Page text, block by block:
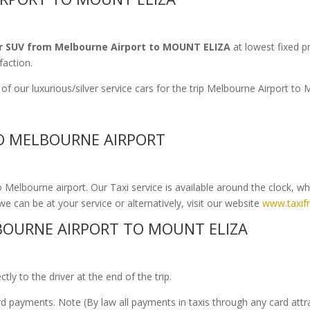
SUV from Melbourne Airport to MOUNT ELIZA at lowest fixed
our luxurious/silver service cars for the trip Melbourne Airport to
MELBOURNE AIRPORT
airport. Our Taxi service is available around the clock,
can be at your service or alternatively, visit our website
AIRPORT TO MOUNT ELIZA
to the driver at the end of the trip.
payments. Note (By law all payments in taxis through any card